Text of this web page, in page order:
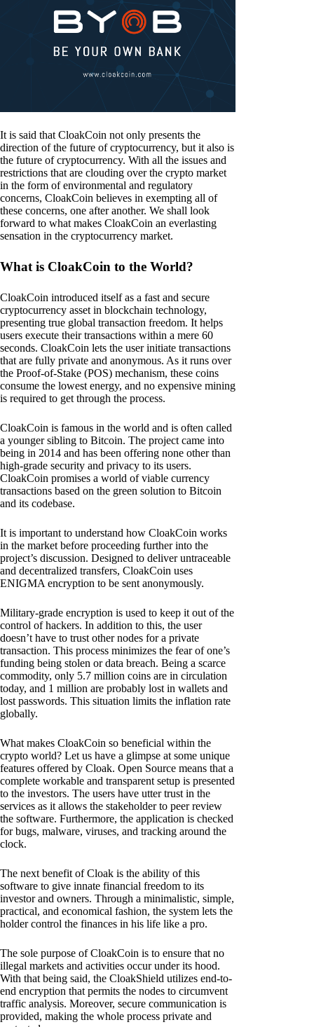
It is said that CloakCoin not only presents the
direction of the future of cryptocurrency, but it also is
the future of cryptocurrency. With all the issues and
restrictions that are clouding over the crypto market
in the form of environmental and regulatory
concerns, CloakCoin believes in exempting all of
these concerns, one after another. We shall look
forward to what makes CloakCoin an everlasting
sensation in the cryptocurrency market.
What is CloakCoin to the World?
CloakCoin introduced itself as a fast and secure
cryptocurrency asset in blockchain technology,
presenting true global transaction freedom. It helps
users execute their transactions within a mere 60
seconds. CloakCoin lets the user initiate transactions
that are fully private and anonymous. As it runs over
the Proof-of-Stake (POS) mechanism, these coins
consume the lowest energy, and no expensive mining
is required to get through the process.
CloakCoin is famous in the world and is often called
a younger sibling to Bitcoin. The project came into
being in 2014 and has been offering none other than
high-grade security and privacy to its users.
CloakCoin promises a world of viable currency
transactions based on the green solution to Bitcoin
and its codebase.
It is important to understand how CloakCoin works
in the market before proceeding further into the
project’s discussion. Designed to deliver untraceable
and decentralized transfers, CloakCoin uses
ENIGMA encryption to be sent anonymously.
Military-grade encryption is used to keep it out of the
control of hackers. In addition to this, the user
doesn’t have to trust other nodes for a private
transaction. This process minimizes the fear of one’s
funding being stolen or data breach. Being a scarce
commodity, only 5.7 million coins are in circulation
today, and 1 million are probably lost in wallets and
lost passwords. This situation limits the inflation rate
globally.
What makes CloakCoin so beneficial within the
crypto world? Let us have a glimpse at some unique
features offered by Cloak. Open Source means that a
complete workable and transparent setup is presented
to the investors. The users have utter trust in the
services as it allows the stakeholder to peer review
the software. Furthermore, the application is checked
for bugs, malware, viruses, and tracking around the
clock.
The next benefit of Cloak is the ability of this
software to give innate financial freedom to its
investor and owners. Through a minimalistic, simple,
practical, and economical fashion, the system lets the
holder control the finances in his life like a pro.
The sole purpose of CloakCoin is to ensure that no
illegal markets and activities occur under its hood.
With that being said, the CloakShield utilizes end-to-
end encryption that permits the nodes to circumvent
traffic analysis. Moreover, secure communication is
provided, making the whole process private and